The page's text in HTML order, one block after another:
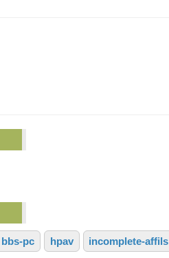
bbs-pc hpav incomplete-affils